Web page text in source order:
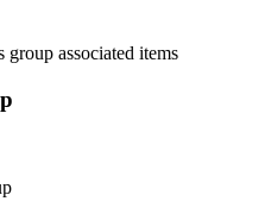
associated items